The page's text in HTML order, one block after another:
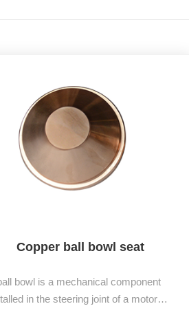
Copper ball bowl seat
bowl is a mechanical component
in the steering joint of a motor